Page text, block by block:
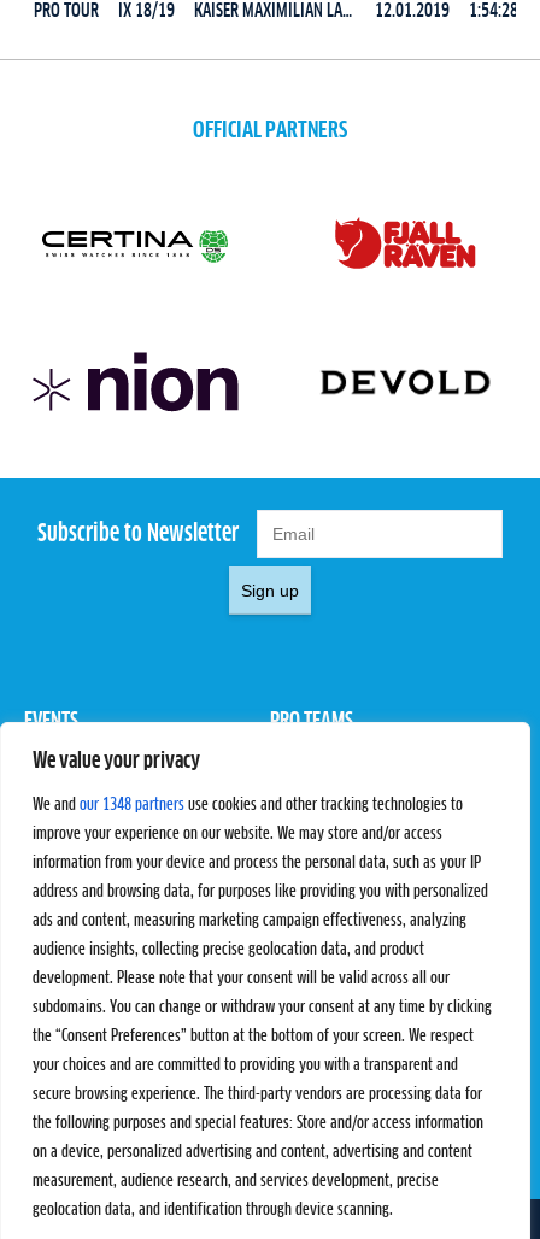
We value your privacy
We and our 1348 partners use cookies and other tracking technologies to
improve your experience on our website. We may store and/or access
information from your device and process the personal data, such as your IP
address and browsing data, for purposes like providing you with personalized
ads and content, measuring marketing campaign effectiveness, analyzing
audience insights, collecting precise geolocation data, and product
development. Please note that your consent will be valid across all our
subdomains. You can change or withdraw your consent at any time by clicking
the “Consent Preferences” button at the bottom of your screen. We respect
your choices and are committed to providing you with a transparent and
secure browsing experience. The third-party vendors are processing data for
the following purposes and special features: Store and/or access information
on a device, personalized advertising and content, advertising and content
measurement, audience research, and services development, precise
geolocation data, and identification through device scanning.
PRO TOUR IX 18/19 KAISER MAXIMILIAN LAUF 12.01.2019 1:54:28.5
OFFICIAL PARTNERS
Subscribe to Newsletter
Sign up
EVENTS
Pro Tour
PRO TEAMS
Rules & Regulations
STATS
Results
Standings
SC Ranking
PROXCSKIING
Proxcskiing.com
Press Room
MORE
SC Play
SC Store
SC Fantasy
CONTACT
Contact Us
Privacy Policy
Terms and Conditions